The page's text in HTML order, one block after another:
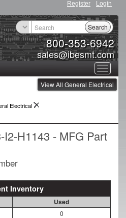
Register Login
800-353-6942
sales@ibesmt.com
Search
Toggle
View All General Electrical
Electrical
H1143 - MFG Part
Inventory
Used
0